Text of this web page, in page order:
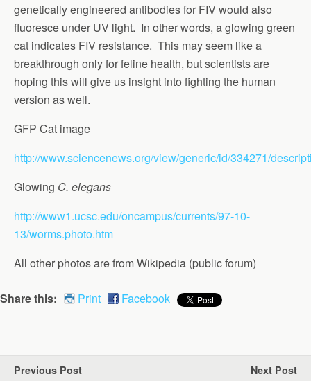
genetically engineered antibodies for FIV would also
fluoresce under UV light. In other words, a glowing green
cat indicates FIV resistance. This may seem like a
breakthrough only for feline health, but scientists are
hoping this will give us insight into fighting the human
version as well.
GFP Cat image
http://www.sciencenews.org/view/generic/id/334271/
Glowing C. elegans
http://www1.ucsc.edu/oncampus/currents/97-10-
13/worms.photo.htm
All other photos are from Wikipedia (public forum)
Share this: Print Facebook
Previous Post Next Post